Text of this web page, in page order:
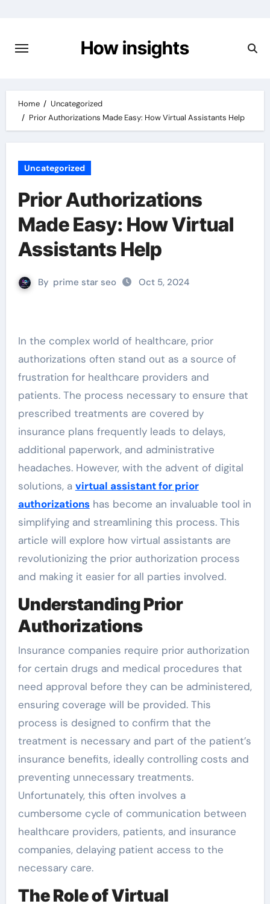
content
How insights
Home
Uncategorized
Prior Authorizations Made Easy: How Virtual Assistants Help
Uncategorized
Prior Authorizations
Made Easy: How Virtual
Assistants Help
By prime star seo Oct 5, 2024
In the complex world of healthcare, prior
authorizations often stand out as a source of
frustration for healthcare providers and
patients. The process necessary to ensure that
prescribed treatments are covered by
insurance plans frequently leads to delays,
additional paperwork, and administrative
headaches. However, with the advent of digital
solutions, a virtual assistant for prior
authorizationshas become an invaluable tool in
simplifying and streamlining this process. This
article will explore how virtual assistants are
revolutionizing the prior authorization process
and making it easier for all parties involved.
Understanding Prior
Authorizations
Insurance companies require prior authorization
for certain drugs and medical procedures that
need approval before they can be administered,
ensuring coverage will be provided. This
process is designed to confirm that the
treatment is necessary and part of the patient’s
insurance benefits, ideally controlling costs and
preventing unnecessary treatments.
Unfortunately, this often involves a
cumbersome cycle of communication between
healthcare providers, patients, and insurance
companies, delaying patient access to the
necessary care.
The Role of Virtual